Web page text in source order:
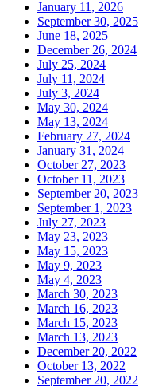
January 11, 2026
September 30, 2025
June 18, 2025
December 26, 2024
July 25, 2024
July 11, 2024
July 3, 2024
May 30, 2024
May 13, 2024
February 27, 2024
January 31, 2024
October 27, 2023
October 11, 2023
September 20, 2023
September 1, 2023
July 27, 2023
May 23, 2023
May 15, 2023
May 9, 2023
May 4, 2023
March 30, 2023
March 16, 2023
March 15, 2023
March 13, 2023
December 20, 2022
October 13, 2022
September 20, 2022